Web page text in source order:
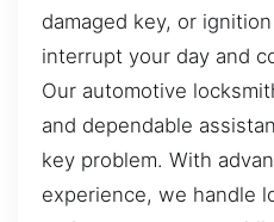
damaged key, or
interrupt your day and
Our automotive
and dependable
key problem. With
experience, we handle